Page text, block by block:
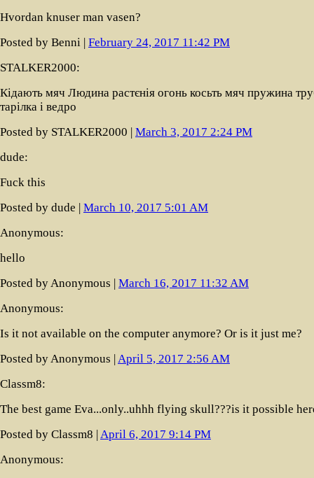
Hvordan knuser man vasen?
Posted by Benni | February 24, 2017 11:42 PM
STALKER2000:
Кідають мяч Людина растєнія огонь косьть мяч пружина
тарілка і ведро
Posted by STALKER2000 | March 3, 2017 2:24 PM
dude:
Fuck this
Posted by dude | March 10, 2017 5:01 AM
Anonymous:
hello
Posted by Anonymous | March 16, 2017 11:32 AM
Anonymous:
Is it not available on the computer anymore? Or is it just me?
Posted by Anonymous |April 5, 2017 2:56 AM
Classm8:
The best game Eva...only..uhhh flying skull???is it possible
Posted by Classm8 |April 6, 2017 9:14 PM
Anonymous: